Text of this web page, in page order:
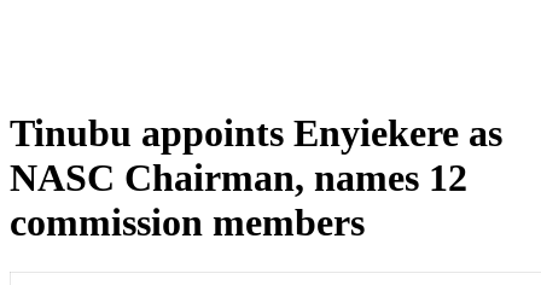
Tinubu appoints Enyiekere as
NASC Chairman, names 12
commission members